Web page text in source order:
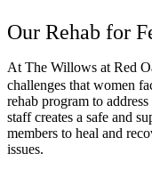
Our Rehab for
At The Willows at Red
challenges that women
rehab program to
staff creates a safe and
members to heal and
issues.